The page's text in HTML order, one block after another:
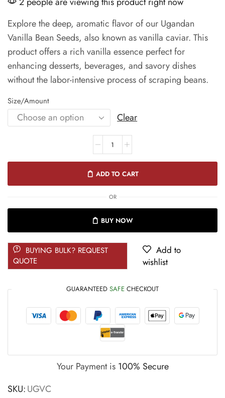
Explore the deep, aromatic flavor of our Ugandan
Vanilla Bean Seeds, also known as vanilla caviar. This
product offers a rich vanilla essence perfect for
enhancing desserts, beverages, and savory dishes
without the labor-intensive process of scraping beans.
Size/Amount
Clear
ADD TO CART
OR
BUY NOW
BUYING BULK? REQUEST
QUOTE
Add to
wishlist
GUARANTEED SAFE CHECKOUT
Your Payment is 100% Secure
SKU:UGVC